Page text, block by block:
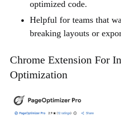
optimized code.
Helpful for teams that
breaking layouts or
Chrome Extension For
Optimization